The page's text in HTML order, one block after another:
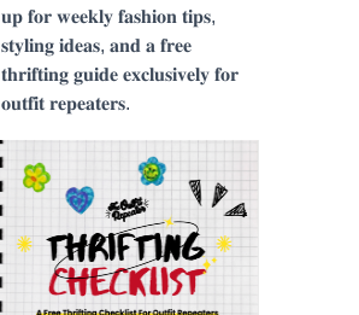
𝐮𝐩 𝐟𝐨𝐫 𝐰𝐞𝐞𝐤𝐥𝐲 𝐟𝐚𝐬𝐡𝐢𝐨𝐧 𝐭𝐢𝐩𝐬,
𝐬𝐭𝐲𝐥𝐢𝐧𝐠 𝐢𝐝𝐞𝐚𝐬, 𝐚𝐧𝐝 𝐚 𝐟𝐫𝐞𝐞
𝐭𝐡𝐫𝐢𝐟𝐭𝐢𝐧𝐠 𝐠𝐮𝐢𝐝𝐞 𝐞𝐱𝐜𝐥𝐮𝐬𝐢𝐯𝐞𝐥𝐲 𝐟𝐨𝐫
𝐨𝐮𝐭𝐟𝐢𝐭 𝐫𝐞𝐩𝐞𝐚𝐭𝐞𝐫𝐬.